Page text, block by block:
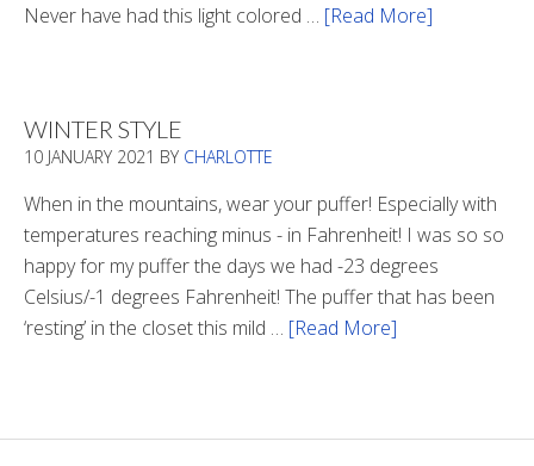
Never have had this light colored … [Read More]
Tunnel
WINTER STYLE
10 JANUARY 2021 BY CHARLOTTE
When in the mountains, wear your puffer! Especially with
temperatures reaching minus - in Fahrenheit! I was so so
happy for my puffer the days we had -23 degrees
Celsius/-1 degrees Fahrenheit! The puffer that has been
‘resting’ in the closet this mild … [Read More]